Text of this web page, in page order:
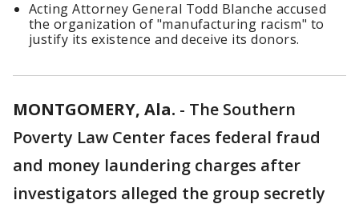
Acting Attorney General Todd Blanche accused
the organization of "manufacturing racism" to
justify its existence and deceive its donors.
MONTGOMERY, Ala. - The Southern
Poverty Law Center faces federal fraud
and money laundering charges after
investigators alleged the group secretly